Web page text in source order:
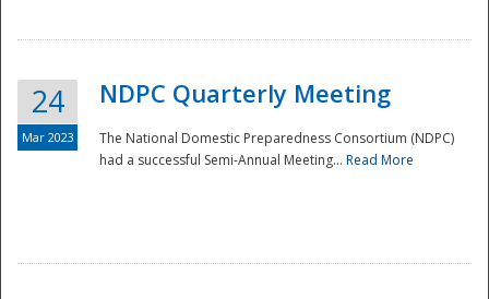
24
Mar 2023
NDPC Quarterly Meeting
The National Domestic Preparedness Consortium (NDPC)
had a successful Semi-Annual Meeting... Read More